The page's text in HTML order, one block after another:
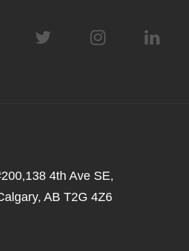
4th Ave SE,
AB T2G 4Z6